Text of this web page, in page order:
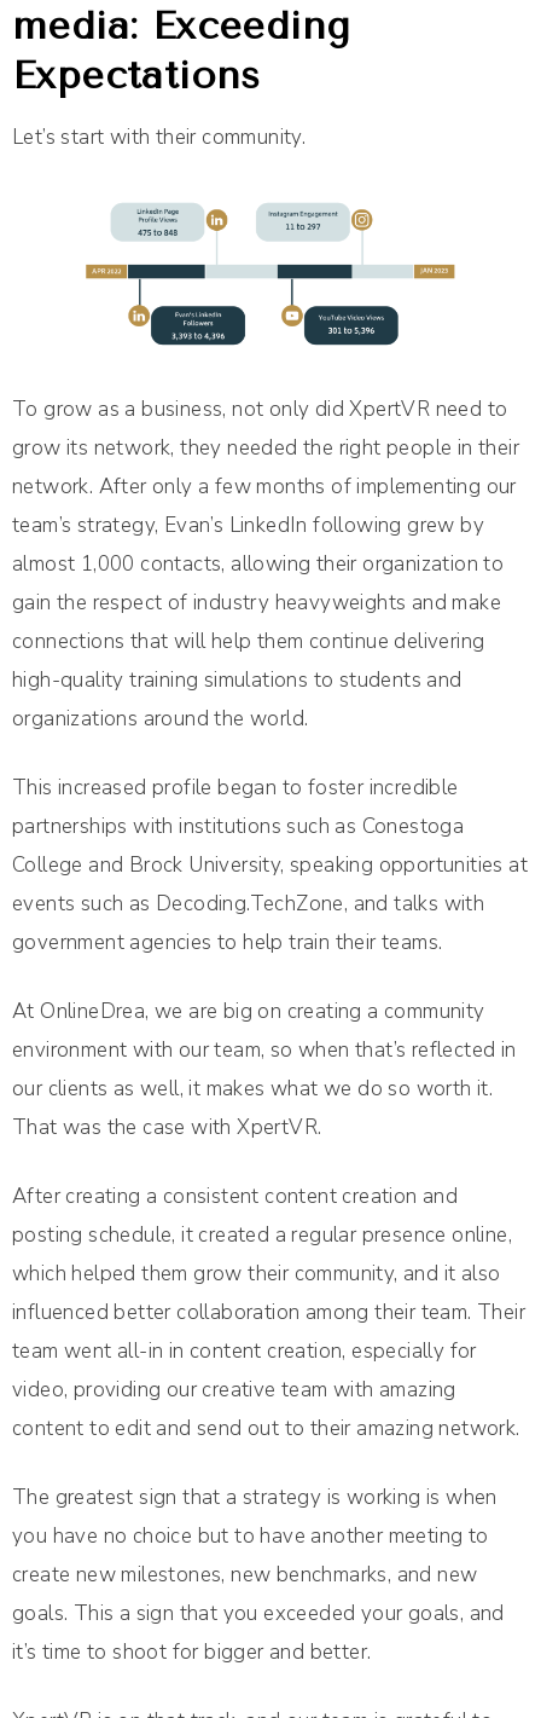
media: Exceeding
Expectations
Let’s start with their community.
To grow as a business, not only did XpertVR need to
grow its network, they needed the right people in their
network. After only a few months of implementing our
team’s strategy, Evan’s LinkedIn following grew by
almost 1,000 contacts, allowing their organization to
gain the respect of industry heavyweights and make
connections that will help them continue delivering
high-quality training simulations to students and
organizations around the world.
This increased profile began to foster incredible
partnerships with institutions such as Conestoga
College and Brock University, speaking opportunities at
events such as Decoding.TechZone, and talks with
government agencies to help train their teams.
At OnlineDrea, we are big on creating a community
environment with our team, so when that’s reflected in
our clients as well, it makes what we do so worth it.
That was the case with XpertVR.
After creating a consistent content creation and
posting schedule, it created a regular presence online,
which helped them grow their community, and it also
influenced better collaboration among their team. Their
team went all-in in content creation, especially for
video, providing our creative team with amazing
content to edit and send out to their amazing network.
The greatest sign that a strategy is working is when
you have no choice but to have another meeting to
create new milestones, new benchmarks, and new
goals. This a sign that you exceeded your goals, and
it’s time to shoot for bigger and better.